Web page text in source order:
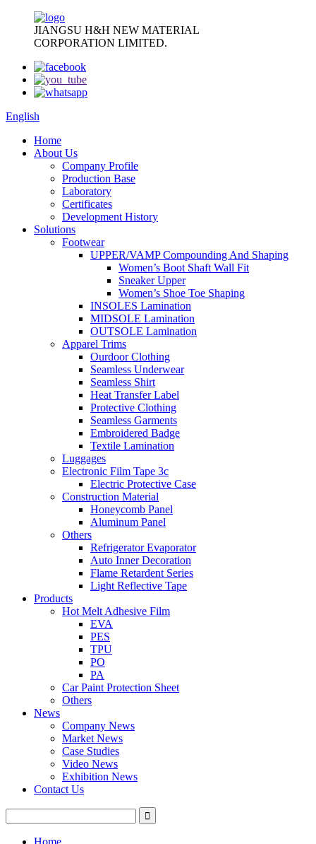
JIANGSU H&H NEW MATERIAL
CORPORATION LIMITED.
English
Home
About Us
Company Profile
Production Base
Laboratory
Certificates
Development History
Solutions
Footwear
UPPER/VAMP Compounding And Shaping
Women’s Boot Shaft Wall Fit
Sneaker Upper
Women’s Shoe Toe Shaping
INSOLES Lamination
MIDSOLE Lamination
OUTSOLE Lamination
Apparel Trims
Ourdoor Clothing
Seamless Underwear
Seamless Shirt
Heat Transfer Label
Protective Clothing
Seamless Garments
Embroidered Badge
Textile Lamination
Luggages
Electronic Film Tape 3c
Electric Protective Case
Construction Material
Honeycomb Panel
Aluminum Panel
Others
Refrigerator Evaporator
Auto Inner Decoration
Flame Retardent Series
Light Reflective Tape
Products
Hot Melt Adhesive Film
EVA
PES
TPU
PO
PA
Car Paint Protection Sheet
Others
News
Company News
Market News
Case Studies
Video News
Exhibition News
Contact Us
Home